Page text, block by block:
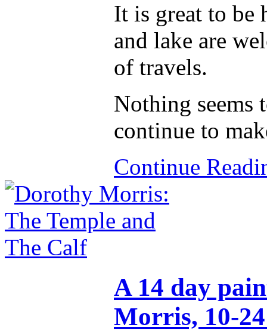
It is great to be
and lake are
of travels.
Nothing seems
continue to
Continue
A 14 day
Morris, 10-